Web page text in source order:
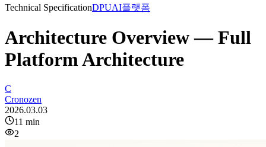
Technical SpecificationDPUAI플랫폼
Architecture Overview — Full
Platform Architecture
C
Cronozen
2026.03.03
11 min
2